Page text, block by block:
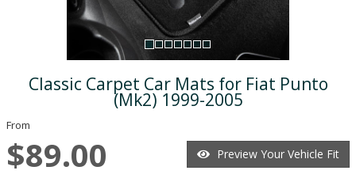
Classic Carpet Car Mats for Fiat Punto
(Mk2) 1999-2005
From
$89.00 Preview Your Vehicle Fit